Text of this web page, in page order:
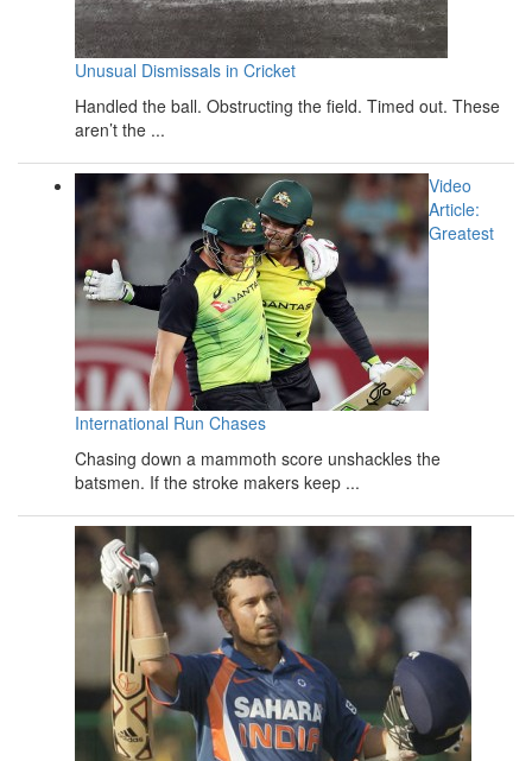
Unusual Dismissals in Cricket
Handled the ball. Obstructing the field. Timed out. These
aren’t the ...
Video
Article:
Greatest
International Run Chases
Chasing down a mammoth score unshackles the
batsmen. If the stroke makers keep ...